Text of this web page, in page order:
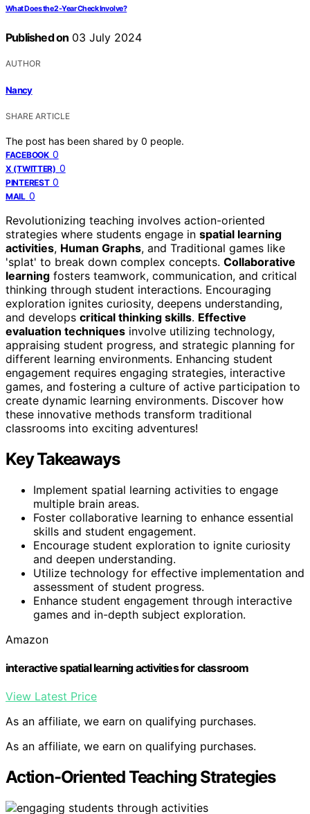
What Does the 2-Year Check Involve?
Published on 03 July 2024
AUTHOR
Nancy
SHARE ARTICLE
The post has been shared by 0 people.
FACEBOOK 0
X (TWITTER) 0
PINTEREST 0
MAIL 0
Revolutionizing teaching involves action-oriented
strategies where students engage in spatial learning
activities, Human Graphs, and Traditional games like
'splat' to break down complex concepts. Collaborative
learning fosters teamwork, communication, and critical
thinking through student interactions. Encouraging
exploration ignites curiosity, deepens understanding,
and develops critical thinking skills. Effective
evaluation techniques involve utilizing technology,
appraising student progress, and strategic planning for
different learning environments. Enhancing student
engagement requires engaging strategies, interactive
games, and fostering a culture of active participation to
create dynamic learning environments. Discover how
these innovative methods transform traditional
classrooms into exciting adventures!
Key Takeaways
Implement spatial learning activities to engage
multiple brain areas.
Foster collaborative learning to enhance essential
skills and student engagement.
Encourage student exploration to ignite curiosity
and deepen understanding.
Utilize technology for effective implementation and
assessment of student progress.
Enhance student engagement through interactive
games and in-depth subject exploration.
Amazon
interactive spatial learning activities for classroom
View Latest Price
As an affiliate, we earn on qualifying purchases.
As an affiliate, we earn on qualifying purchases.
Action-Oriented Teaching Strategies